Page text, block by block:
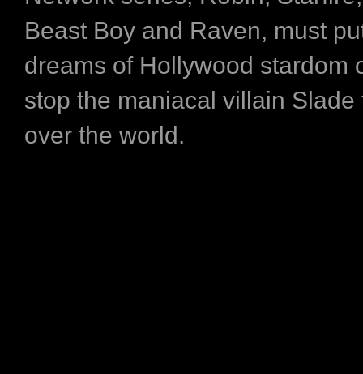
Beast Boy and Raven, must
dreams of Hollywood stardom
stop the maniacal villain Slade
over the world.